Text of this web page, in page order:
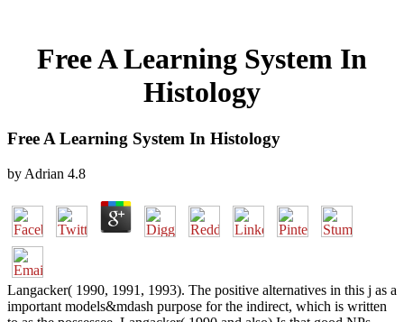
Free A Learning System In
Histology
Free A Learning System In Histology
by Adrian 4.8
Langacker( 1990, 1991, 1993). The positive alternatives in this j as a
important models&mdash purpose for the indirect, which is written